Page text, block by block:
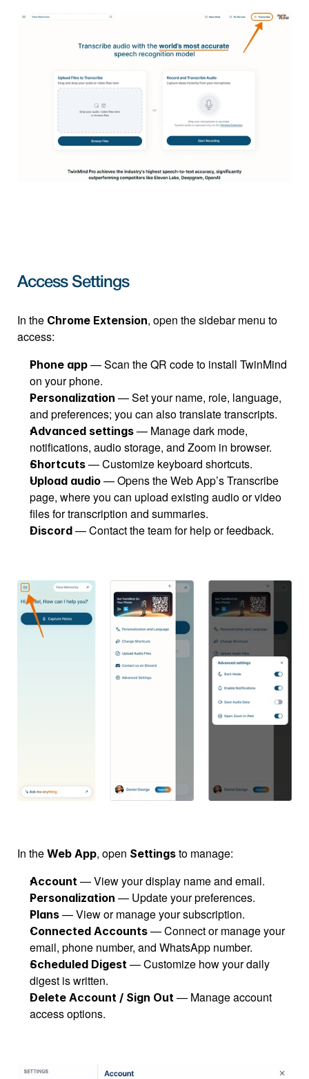
Access Settings
In the Chrome Extension, open the sidebar menu to
access:
Phone app — Scan the QR code to install TwinMind
on your phone.
Personalization — Set your name, role, language,
and preferences; you can also translate transcripts.
Advanced settings — Manage dark mode,
notifications, audio storage, and Zoom in browser.
Shortcuts — Customize keyboard shortcuts.
Upload audio — Opens the Web App’s Transcribe
page, where you can upload existing audio or video
files for transcription and summaries.
Discord — Contact the team for help or feedback.
In the Web App, open Settings to manage:
Account — View your display name and email.
Personalization — Update your preferences.
Plans — View or manage your subscription.
Connected Accounts — Connect or manage your
email, phone number, and WhatsApp number.
Scheduled Digest — Customize how your daily
digest is written.
Delete Account / Sign Out — Manage account
access options.